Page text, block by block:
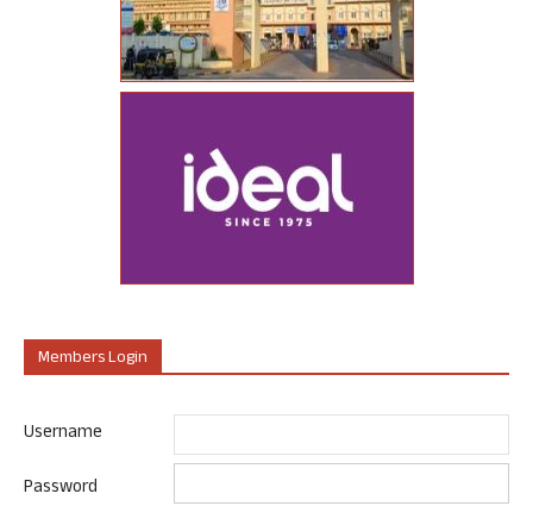
Members Login
Username
Password